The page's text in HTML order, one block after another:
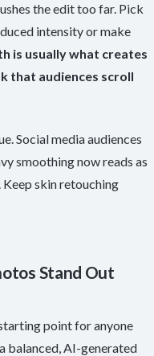
the edit too far. Pick
intensity or make
is usually what creates
that audiences scroll
Social media audiences
smoothing now reads as
skin retouching
Stand Out
point for anyone
balanced, AI-generated